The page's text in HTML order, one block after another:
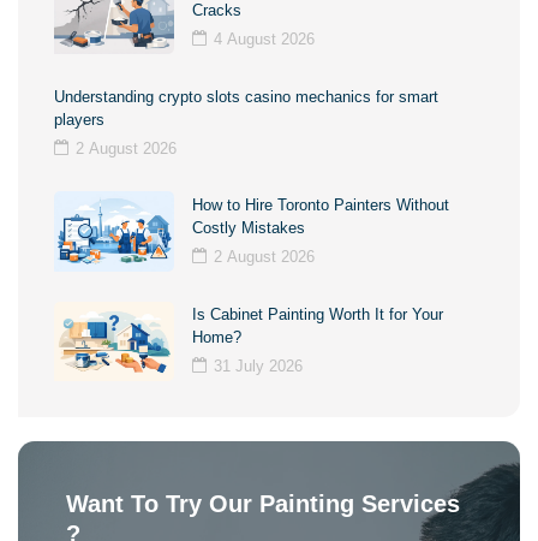
Cracks
4 August 2026
Understanding crypto slots casino mechanics for smart
players
2 August 2026
How to Hire Toronto Painters Without
Costly Mistakes
2 August 2026
Is Cabinet Painting Worth It for Your
Home?
31 July 2026
Want To Try Our Painting Services
?